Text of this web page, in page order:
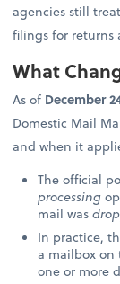
agencies still
filings for returns
What
As of December
Domestic Mail
and when it
The official
processing
mail was
In practice,
a mailbox on
one or more